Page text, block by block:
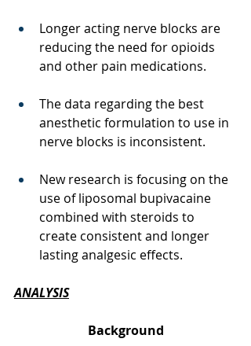
Longer acting nerve blocks are
reducing the need for opioids
and other pain medications.
The data regarding the best
anesthetic formulation to use in
nerve blocks is inconsistent.
New research is focusing on the
use of liposomal bupivacaine
combined with steroids to
create consistent and longer
lasting analgesic effects.
ANALYSIS
Background